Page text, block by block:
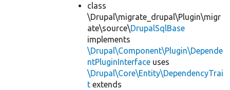
class
\Drupal\migrate_drupal\Plugin\migr
ate\source\DrupalSqlBase
implements
\Drupal\Component\Plugin\Depende
ntPluginInterface uses
\Drupal\Core\Entity\DependencyTrai
t extends